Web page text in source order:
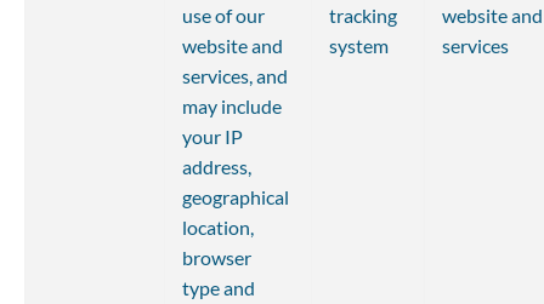
use of our
website and
services, and
may include
your IP
address,
geographical
location,
browser
type and
tracking
system
website
services